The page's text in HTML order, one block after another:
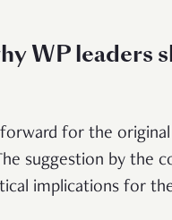
WP leaders
for the
suggestion by
implications for